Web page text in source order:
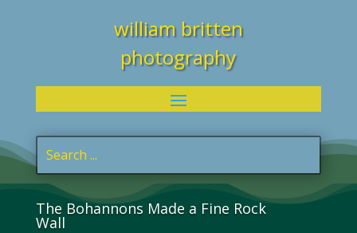
william britten
photography
The Bohannons Made a Fine Rock
Wall